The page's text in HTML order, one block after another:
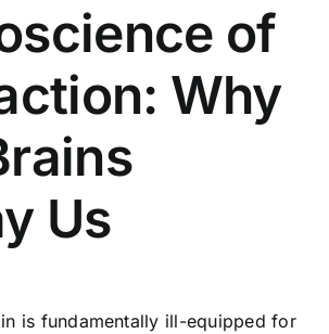
of
Why
Us
is fundamentally ill-equipped for